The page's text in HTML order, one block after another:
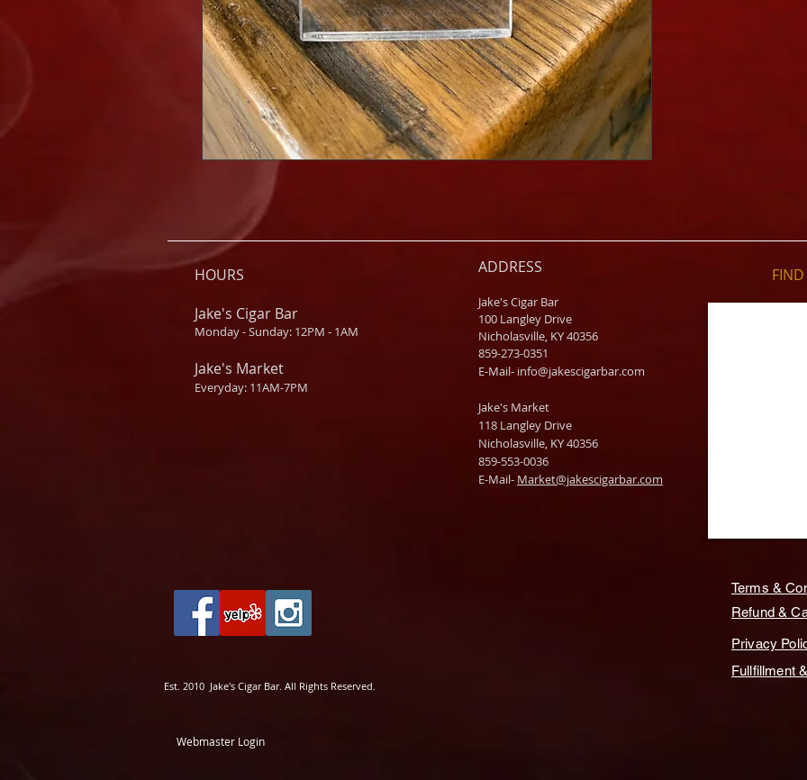
HOURS
Jake's Cigar Bar
Monday - Sunday: 12PM - 1AM
Jake's Market
Everyday: 11AM-7PM
ADDRESS
Jake's Cigar Bar
100 Langley Drive
Nicholasville, KY 40356
859-273-0351
​E-Mail- info@jakescigarbar.com
Jake's Market
118 Langley Drive
Nicholasville, KY 40356
859-553-0036
E-Mail- Market@jakescigarbar.com
Terms &
Refund &
Privacy
Fullfillment
Est. 2010 Jake's Cigar Bar. All Rights Reserved.
Webmaster Login